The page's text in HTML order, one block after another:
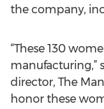
the company,
“These 130
manufacturing,”
director, The
honor these